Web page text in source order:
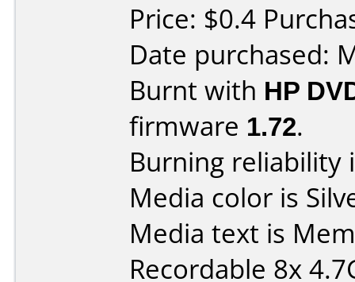
Price: $0.4
Date purchased:
Burnt with HP
firmware 1.72.
Burning reliability
Media color is
Media text is
Recordable 8x